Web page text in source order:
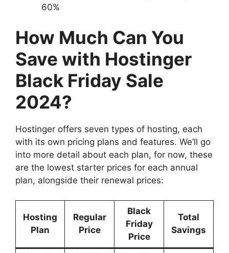
60%
How Much Can You
Save with Hostinger
Black Friday Sale
2024?
Hostinger offers seven types of hosting, each
with its own pricing plans and features. We’ll go
into more detail about each plan, for now, these
are the lowest starter prices for each annual
plan, alongside their renewal prices:
Hosting
Plan
Regular
Price
Black
Friday
Price
Total
Savings